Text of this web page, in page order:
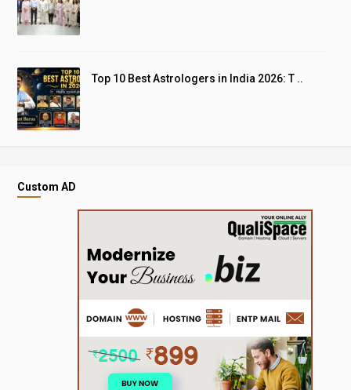
Top 10 Best Astrologers in India 2026: T ..
Custom AD